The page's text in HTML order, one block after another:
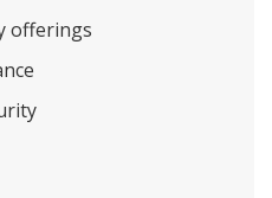
offerings